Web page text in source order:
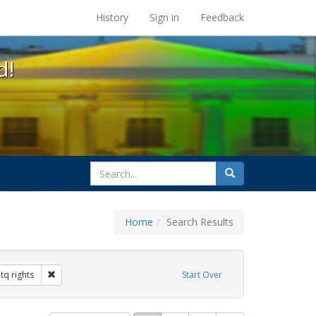
at the UC Berkeley Library
History Sign in Feedback
search
for
Search
Home Search Results
Start Over
Tags: federal employment
rights Remove constraint Exhibit Tags: lgbtq rights